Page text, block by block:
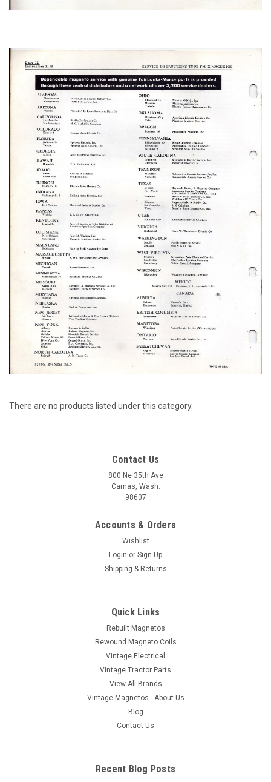
There are no products listed under this category.
Contact Us
800 Ne 35th Ave
Camas, Wash.
98607
Accounts & Orders
Wishlist
Login or Sign Up
Shipping & Returns
Quick Links
Rebuilt Magnetos
Rewound Magneto Coils
Vintage Electrical
Vintage Tractor Parts
View All Brands
Vintage Magnetos - About Us
Blog
Contact Us
Recent Blog Posts